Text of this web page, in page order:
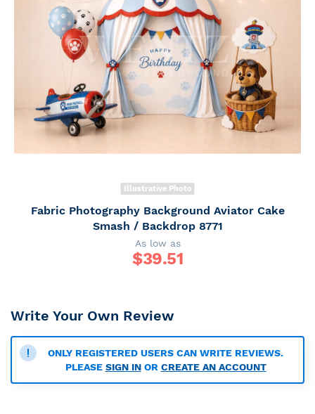
Illustrative Photo
Fabric Photography Background Aviator Cake
Smash / Backdrop 8771
As low as
$39.51
Write Your Own Review
ONLY REGISTERED USERS CAN WRITE REVIEWS.
PLEASE SIGN INOR CREATE AN ACCOUNT